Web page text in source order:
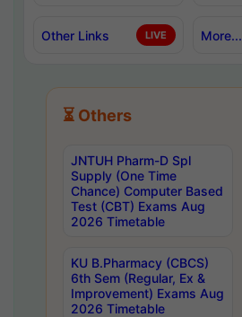
Other Links LIVE More...
⏳ Others
JNTUH Pharm-D Spl
Supply (One Time
Chance) Computer Based
Test (CBT) Exams Aug
2026 Timetable
KU B.Pharmacy (CBCS)
6th Sem (Regular, Ex &
Improvement) Exams Aug
2026 Timetable